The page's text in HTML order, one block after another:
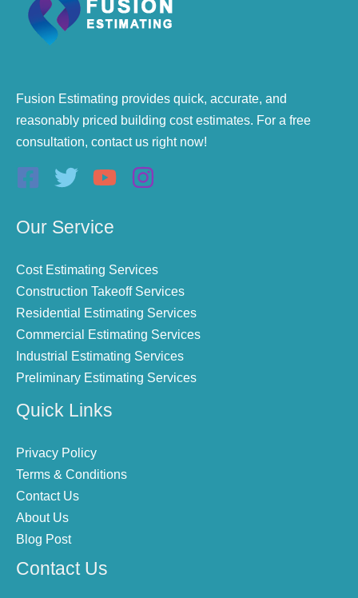
Fusion Estimating provides quick, accurate, and
reasonably priced building cost estimates. For a free
consultation, contact us right now!
Our Service
Cost Estimating Services
Construction Takeoff Services
Residential Estimating Services
Commercial Estimating Services
Industrial Estimating Services
Preliminary Estimating Services
Quick Links
Privacy Policy
Terms & Conditions
Contact Us
About Us
Blog Post
Contact Us